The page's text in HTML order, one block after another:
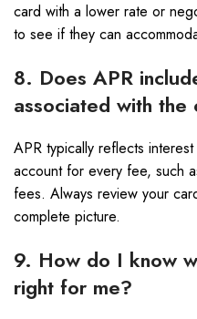
card with a lower rate or
to see if they can
8. Does APR
associated with the
APR typically reflects
account for every fee, such
fees. Always review your
complete picture.
9. How do I know
right for me?